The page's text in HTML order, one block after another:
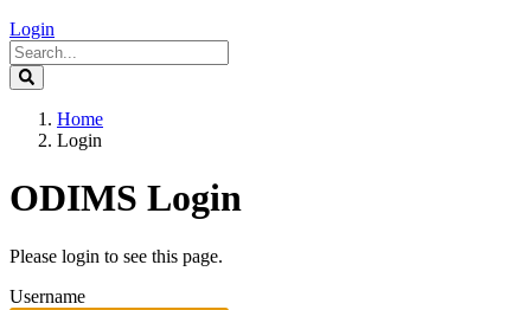
Login
Home
Login
ODIMS Login
Please login to see this page.
Username